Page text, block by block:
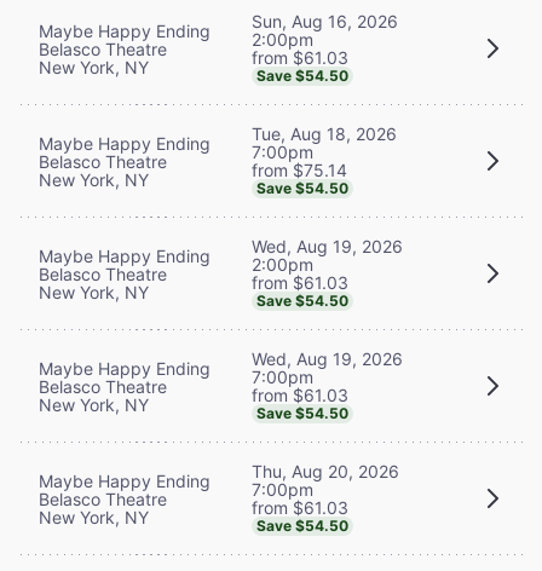
Maybe Happy Ending
Belasco Theatre
New York, NY
Sun, Aug 16, 2026
2:00pm
from $61.03
Save $54.50
Maybe Happy Ending
Belasco Theatre
New York, NY
Tue, Aug 18, 2026
7:00pm
from $75.14
Save $54.50
Maybe Happy Ending
Belasco Theatre
New York, NY
Wed, Aug 19, 2026
2:00pm
from $61.03
Save $54.50
Maybe Happy Ending
Belasco Theatre
New York, NY
Wed, Aug 19, 2026
7:00pm
from $61.03
Save $54.50
Maybe Happy Ending
Belasco Theatre
New York, NY
Thu, Aug 20, 2026
7:00pm
from $61.03
Save $54.50